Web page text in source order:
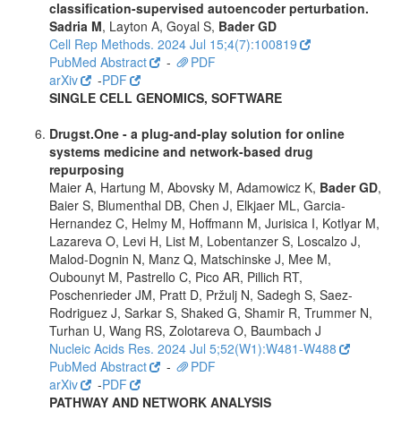
classification-supervised autoencoder perturbation.
Sadria M, Layton A, Goyal S, Bader GD
Cell Rep Methods. 2024 Jul 15;4(7):100819
PubMed Abstract
-
PDF
arXiv
-PDF
SINGLE CELL GENOMICS, SOFTWARE
Drugst.One - a plug-and-play solution for online
systems medicine and network-based drug
repurposing
Maier A, Hartung M, Abovsky M, Adamowicz K, Bader GD,
Baier S, Blumenthal DB, Chen J, Elkjaer ML, Garcia-
Hernandez C, Helmy M, Hoffmann M, Jurisica I, Kotlyar M,
Lazareva O, Levi H, List M, Lobentanzer S, Loscalzo J,
Malod-Dognin N, Manz Q, Matschinske J, Mee M,
Oubounyt M, Pastrello C, Pico AR, Pillich RT,
Poschenrieder JM, Pratt D, Pržulj N, Sadegh S, Saez-
Rodriguez J, Sarkar S, Shaked G, Shamir R, Trummer N,
Turhan U, Wang RS, Zolotareva O, Baumbach J
Nucleic Acids Res. 2024 Jul 5;52(W1):W481-W488
PubMed Abstract
-
PDF
arXiv
-PDF
PATHWAY AND NETWORK ANALYSIS